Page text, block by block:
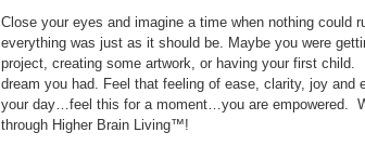
Close your eyes and imagine a time when nothing could
everything was just as it should be. Maybe you were
project, creating some artwork, or having your first
dream you had. Feel that feeling of ease, clarity, joy
your day…feel this for a moment…you are empowered.
through Higher Brain Living™!